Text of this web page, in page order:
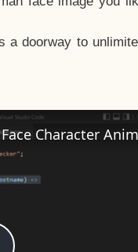
a doorway to